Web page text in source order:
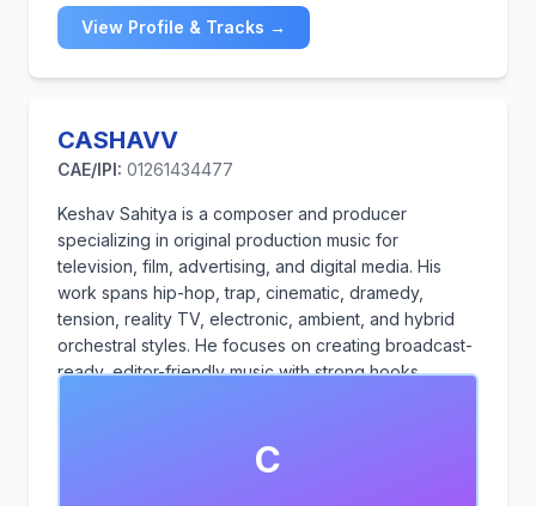
View Profile & Tracks →
CASHAVV
CAE/IPI: 01261434477
Keshav Sahitya is a composer and producer
specializing in original production music for
television, film, advertising, and digital media. His
work spans hip-hop, trap, cinematic, dramedy,
tension, reality TV, electronic, ambient, and hybrid
orchestral styles. He focuses on creating broadcast-
ready, editor-friendly music with strong hooks,
and experience producing across multiple genres,
Keshav is dedicated to delivering high-quality,
C